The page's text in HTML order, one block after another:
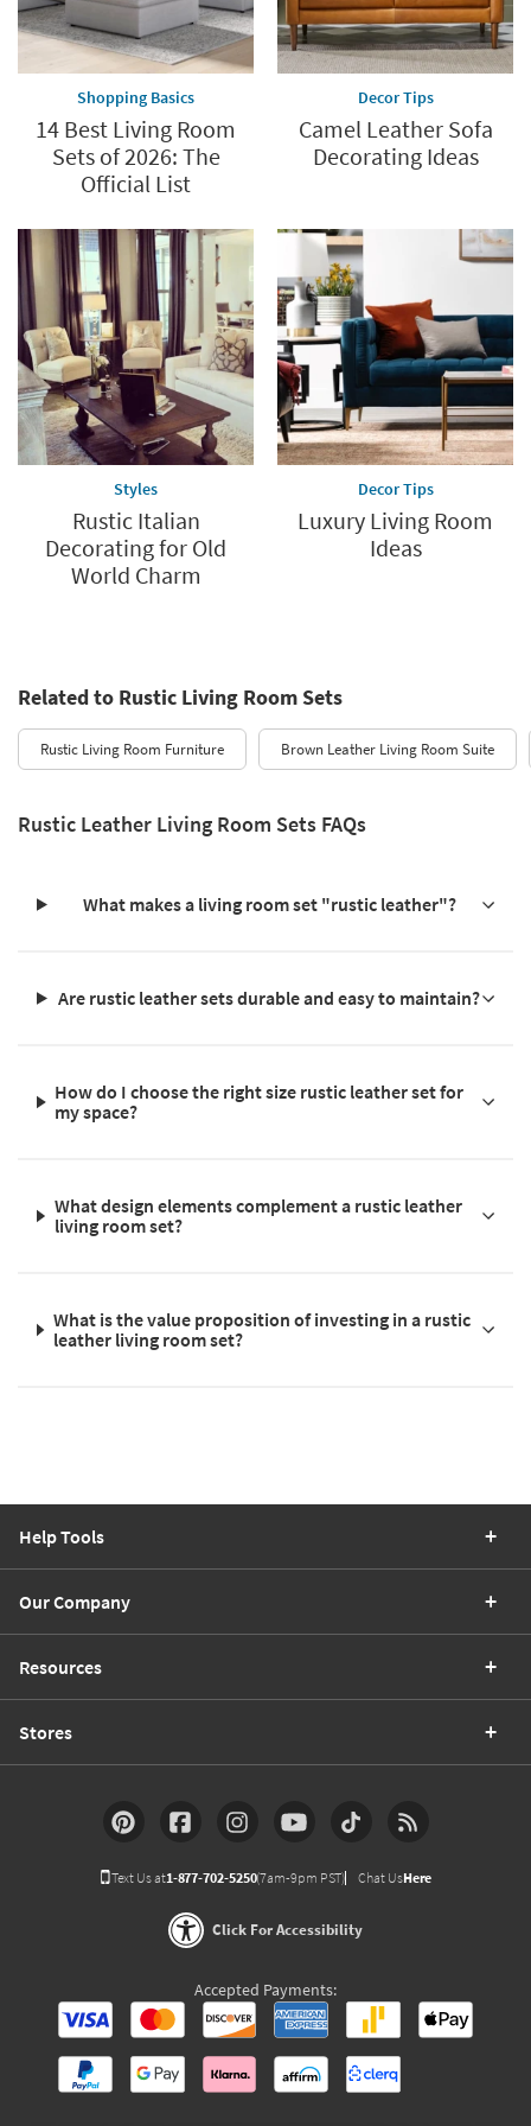
Shopping Basics
14 Best Living Room
Sets of 2026: The
Official List
Decor Tips
Camel Leather Sofa
Decorating Ideas
Styles
Rustic Italian
Decorating for Old
World Charm
Decor Tips
Luxury Living Room
Ideas
Related to Rustic Living Room Sets
Rustic Living Room Furniture Brown Leather Living Room Suite
Rustic Leather Living Room Sets FAQs
What makes a living room set "rustic leather"?
Are rustic leather sets durable and easy to maintain?
How do I choose the right size rustic leather set for
my space?
What design elements complement a rustic leather
living room set?
What is the value proposition of investing in a rustic
leather living room set?
Help Tools
Our Company
Resources
Stores
Text Us at1-877-702-5250(7am-9pm PST) Chat UsHere
Click For Accessibility
Accepted Payments: